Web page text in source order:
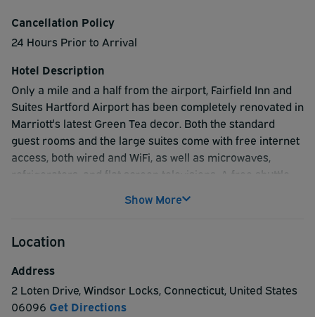
Cancellation Policy
24 Hours Prior to Arrival
Hotel Description
Only a mile and a half from the airport, Fairfield Inn and
Suites Hartford Airport has been completely renovated in
Marriott's latest Green Tea decor. Both the standard
guest rooms and the large suites come with free internet
access, both wired and WiFi, as well as microwaves,
refrigerators, and flat screen televisions. A free shuttle
do upon arrival is give the hotel a call. To start your day
features breakfast sandwiches from Jimmy Dean as well
they have a 24-hour business center that will allow you to
take care of all sorts of communication needs efficiently
and effectively. When you're ready to relax, take
Show More
Location
Address
2 Loten Drive,Windsor Locks, Connecticut, United States
06096 Get Directions